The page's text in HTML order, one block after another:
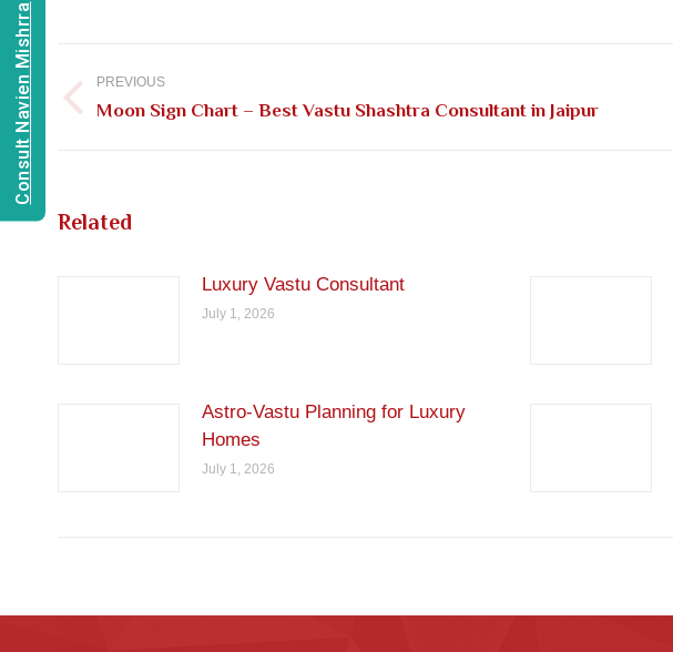
navigation
PREVIOUS
Previous
Moon Sign Chart – Best Vastu Shashtra Consultant in Jaipur
Related
Luxury Vastu Consultant
July 1, 2026
Astro-Vastu Planning for Luxury
Homes
July 1, 2026
Consult Navien Mishrra